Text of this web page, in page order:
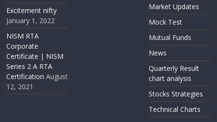
Excitement nifty
January 1, 2022
NISM RTA
Corporate
Certificate | NISM
Series 2 A RTA
Certification August
12, 2021
Market Updates
Mock Test
Mutual Funds
News
Quarterly Result
chart analysis
Stocks Strategies
Technical Charts